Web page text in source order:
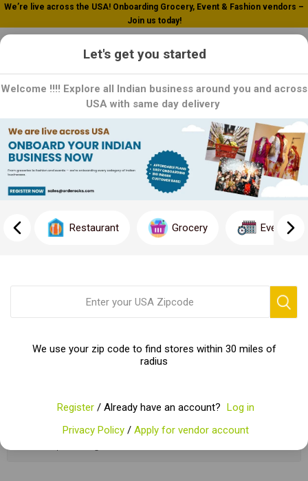
We’re live across the USA! Onboarding Grocery, Event & Fashion vendors –
Join us today!
Home Vegetables / Fruits Root Vegetables
Root Vegetables
meal, bringing earthy flavors and vibrant colors to the table. From
the sweet crunch of carrots to the creamy texture of potatoes,
into creamy side dishes, or added to hearty soups and stews,
these versatile veggies are a kitchen staple for any culinary
enthusiast. Packed with essential vitamins, minerals, and dietary
nourish the body.
Categories
Let's get you started
Welcome !!!! Explore all Indian business around you and across
USA with same day delivery
Restaurant Grocery Event
We use your zip code to find stores within 30 miles of
radius
Register / Already have an account? Log in
Privacy Policy / Apply for vendor account